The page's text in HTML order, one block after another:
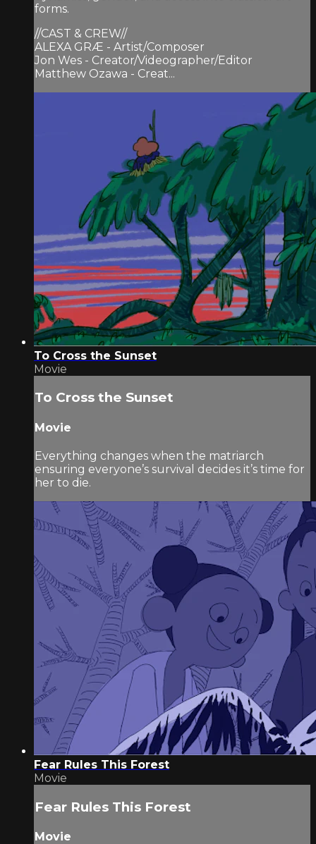
forms.
//CAST & CREW//
ALEXA GRÆ - Artist/Composer
Jon Wes - Creator/Videographer/Editor
Matthew Ozawa - Creat...
To Cross the Sunset
Movie
To Cross the Sunset
Movie
Everything changes when the matriarch
ensuring everyone’s survival decides it’s time for
her to die.
Fear Rules This Forest
Movie
Fear Rules This Forest
Movie